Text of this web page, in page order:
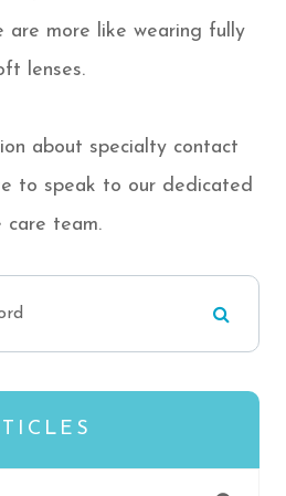
are more like wearing fully
lenses.
about specialty contact
to speak to our dedicated
care team.